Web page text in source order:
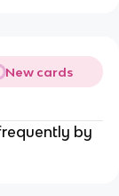
New cards
by